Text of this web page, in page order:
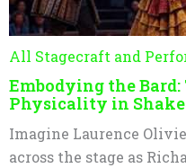
All Stagecraft and
Embodying the
Physicality in
Imagine Laurence
across the stage as